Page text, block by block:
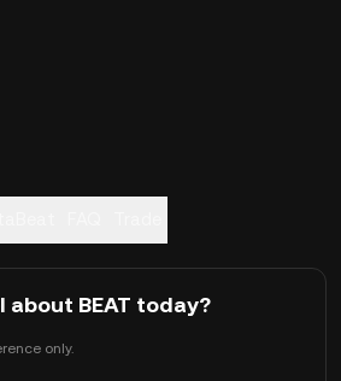
about BEAT today?
only.